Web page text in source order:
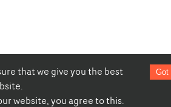
that we give you the best
website, you agree to this.
Got